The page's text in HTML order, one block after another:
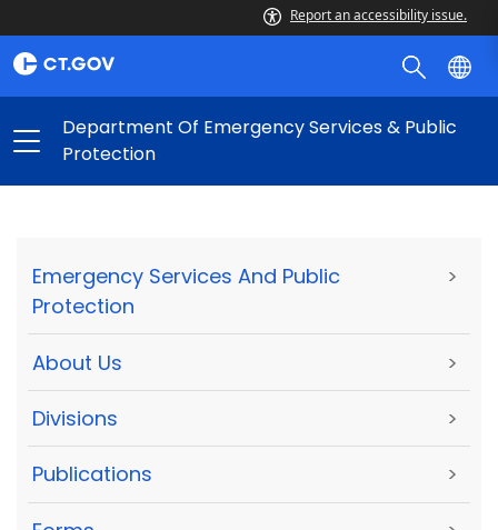
Report an accessibility issue.
Department Of Emergency Services & Public
Protection
Emergency Services And Public
Protection
>
About Us >
Divisions >
Publications >